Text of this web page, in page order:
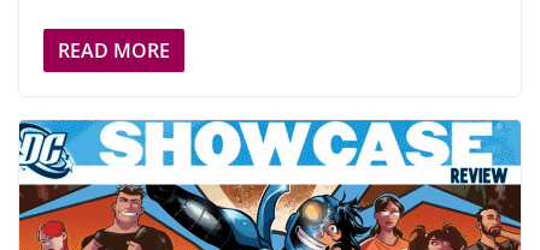
READ MORE